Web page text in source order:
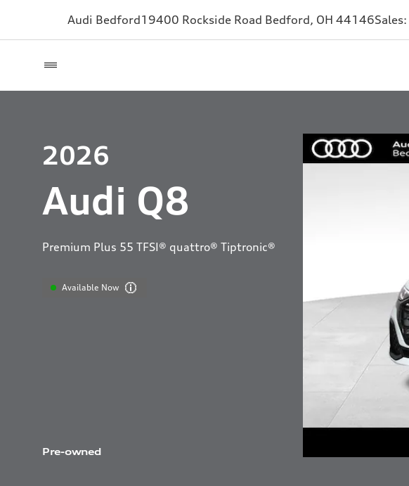
Audi Bedford19400 Rockside Road Bedford, OH 44146Sales:
2026
Audi Q8
Premium Plus 55 TFSI® quattro® Tiptronic®
Available Now
Pre-owned